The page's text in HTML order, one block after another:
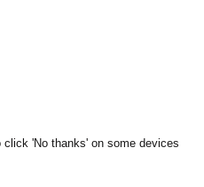
click 'No thanks' on some devices